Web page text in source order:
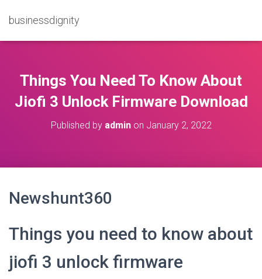
businessdignity
Things You Need To Know About
Jiofi 3 Unlock Firmware Download
Published by adminon January 2, 2022
Newshunt360
Things you need to know about
jiofi 3 unlock firmware